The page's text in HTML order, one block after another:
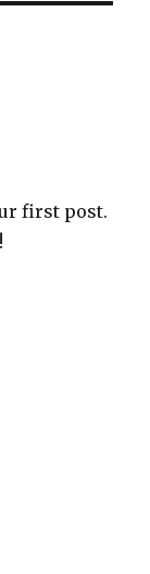
first post.